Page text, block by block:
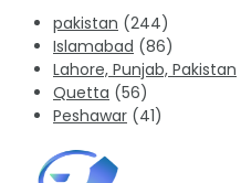
pakistan (244)
Islamabad (86)
Lahore, Punjab, Pakistan
Quetta (56)
Peshawar (41)